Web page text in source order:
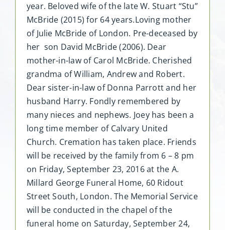
year. Beloved wife of the late W. Stuart “Stu”
McBride (2015) for 64 years.Loving mother
of Julie McBride of London. Pre-deceased by
her son David McBride (2006). Dear
mother-in-law of Carol McBride. Cherished
grandma of William, Andrew and Robert.
Dear sister-in-law of Donna Parrott and her
husband Harry. Fondly remembered by
many nieces and nephews. Joey has been a
long time member of Calvary United
Church. Cremation has taken place. Friends
will be received by the family from 6 – 8 pm
on Friday, September 23, 2016 at the A.
Millard George Funeral Home, 60 Ridout
Street South, London. The Memorial Service
will be conducted in the chapel of the
funeral home on Saturday, September 24,